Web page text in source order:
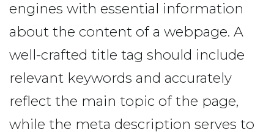
engines with essential information
about the content of a webpage. A
well-crafted title tag should include
relevant keywords and accurately
reflect the main topic of the page,
while the meta description serves to